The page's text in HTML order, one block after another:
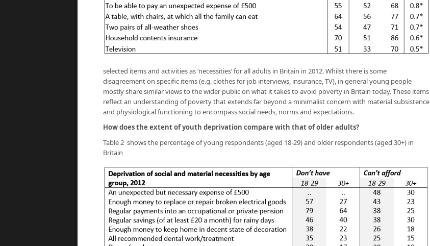
selected items and activities as ‘necessities’ for all adults in Britain in 2012. Whilst there is some
disagreement on specific items (e.g. clothes for job interviews, insurance, TV), in general young people
mostly share similar views to the wider public on what it takes to avoid poverty in Britain today. These items
reflect an understanding of poverty that extends far beyond a minimalist concern with material subsistence
and physiological functioning to encompass social needs, norms and expectations.
How does the extent of youth deprivation compare with that of older adults?
Table 2 shows the percentage of young respondents (aged 18-29) and older respondents (aged 30+) in
Britain